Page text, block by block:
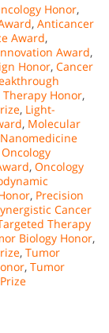
Honor,
, Anticancer
Award,
Award,
Honor, Cancer
Honor,
, Light-
, Molecular
Nanomedicine
Oncology
, Oncology
, Precision
Cancer
Therapy
Biology Honor,
, Tumor
, Tumor